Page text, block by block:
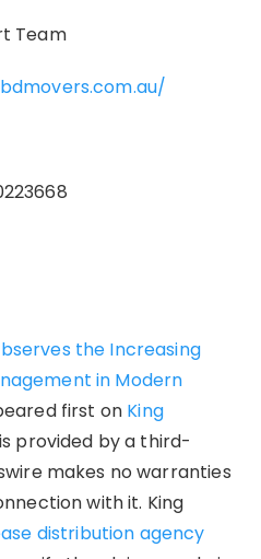
Team
the Increasing
in Modern
first on King
provided by a third-
makes no warranties
with it. King
distribution agency